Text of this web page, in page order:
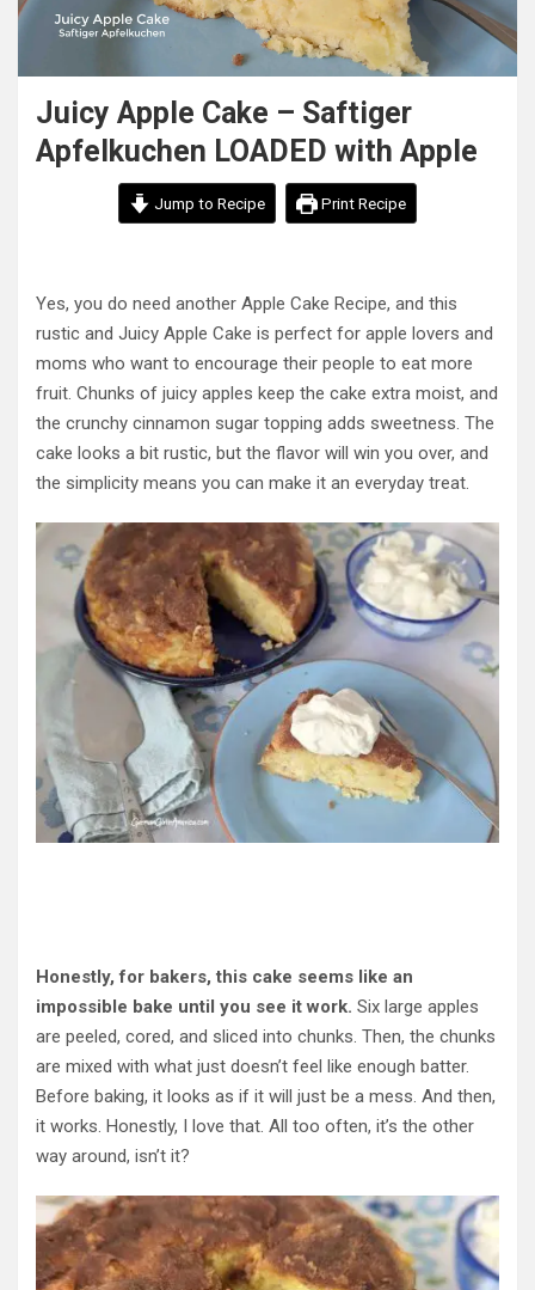
Juicy Apple Cake – Saftiger
Apfelkuchen LOADED with Apple
Jump to Recipe Print Recipe
Yes, you do need another Apple Cake Recipe, and this
rustic and Juicy Apple Cake is perfect for apple lovers and
moms who want to encourage their people to eat more
fruit. Chunks of juicy apples keep the cake extra moist, and
the crunchy cinnamon sugar topping adds sweetness. The
cake looks a bit rustic, but the flavor will win you over, and
the simplicity means you can make it an everyday treat.
Honestly, for bakers, this cake seems like an
impossible bake until you see it work. Six large apples
are peeled, cored, and sliced into chunks. Then, the chunks
are mixed with what just doesn’t feel like enough batter.
Before baking, it looks as if it will just be a mess. And then,
it works. Honestly, I love that. All too often, it’s the other
way around, isn’t it?